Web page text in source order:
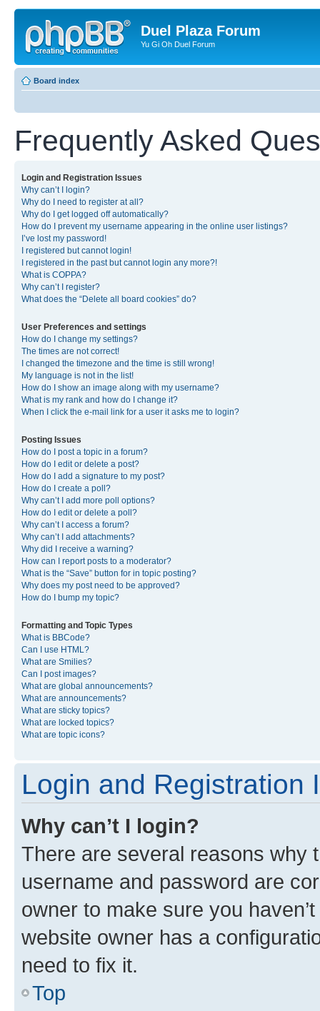
Duel Plaza Forum
Yu Gi Oh Duel Forum
Board index
Frequently Asked
Login and Registration Issues
Why can’t I login?
Why do I need to register at all?
Why do I get logged off automatically?
How do I prevent my username appearing in the online user listings?
I’ve lost my password!
I registered but cannot login!
I registered in the past but cannot login any more?!
What is COPPA?
Why can’t I register?
What does the “Delete all board cookies” do?
User Preferences and settings
How do I change my settings?
The times are not correct!
I changed the timezone and the time is still wrong!
My language is not in the list!
How do I show an image along with my username?
What is my rank and how do I change it?
When I click the e-mail link for a user it asks me to login?
Posting Issues
How do I post a topic in a forum?
How do I edit or delete a post?
How do I add a signature to my post?
How do I create a poll?
Why can’t I add more poll options?
How do I edit or delete a poll?
Why can’t I access a forum?
Why can’t I add attachments?
Why did I receive a warning?
How can I report posts to a moderator?
What is the “Save” button for in topic posting?
Why does my post need to be approved?
How do I bump my topic?
Formatting and Topic Types
What is BBCode?
Can I use HTML?
What are Smilies?
Can I post images?
What are global announcements?
What are announcements?
What are sticky topics?
What are locked topics?
What are topic icons?
Login and Registration
Why can’t I login?
There are several reasons why
username and password are
owner to make sure you
website owner has a
need to fix it.
Top